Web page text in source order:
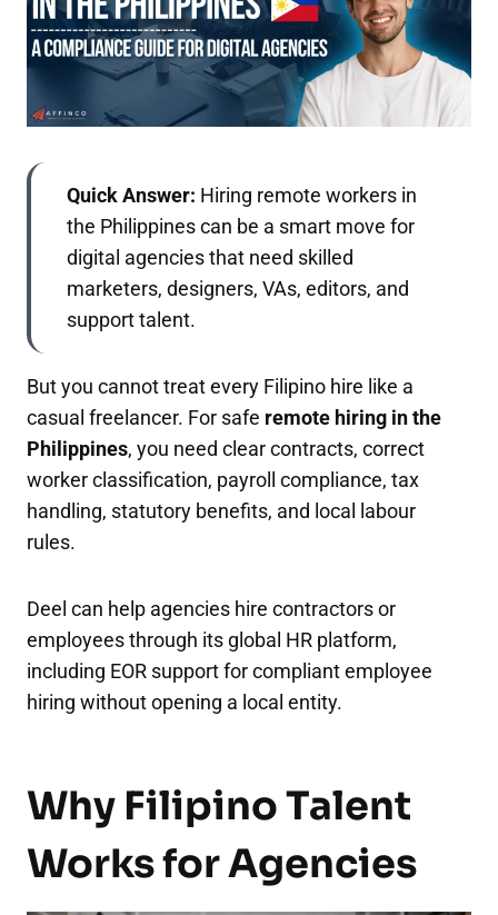
Quick Answer: Hiring remote workers in
the Philippines can be a smart move for
digital agencies that need skilled
marketers, designers, VAs, editors, and
support talent.
But you cannot treat every Filipino hire like a
casual freelancer. For safe remote hiring in the
Philippines, you need clear contracts, correct
worker classification, payroll compliance, tax
handling, statutory benefits, and local labour
rules.
Deel can help agencies hire contractors or
employees through its global HR platform,
including EOR support for compliant employee
hiring without opening a local entity.
Why Filipino Talent
Works for Agencies